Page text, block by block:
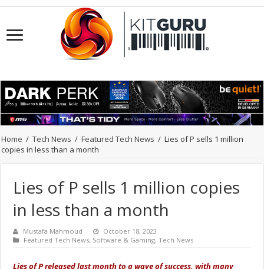
Home / Tech News / Featured Tech News / Lies of P sells 1 million
copies in less than a month
Lies of P sells 1 million copies
in less than a month
Mustafa Mahmoud
October 18, 2023
Featured Tech News, Software & Gaming,Tech News
Lies of P released last month to a wave of success, with many